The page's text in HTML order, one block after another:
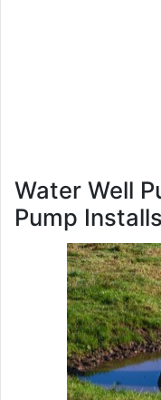
Water Well
Pump Installs